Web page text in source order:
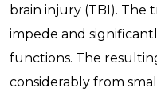
brain injury (TBI). The
impede and
functions. The
considerably from